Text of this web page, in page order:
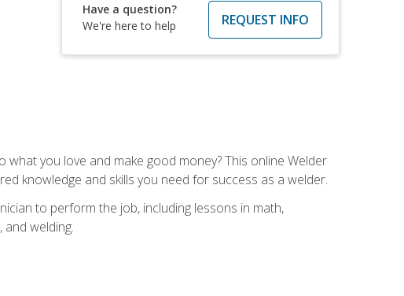
Have a question?
We're here to help
REQUEST INFO
you love and make good money? This online Welder
knowledge and skills you need for success as a welder.
to perform the job, including lessons in math,
and welding.